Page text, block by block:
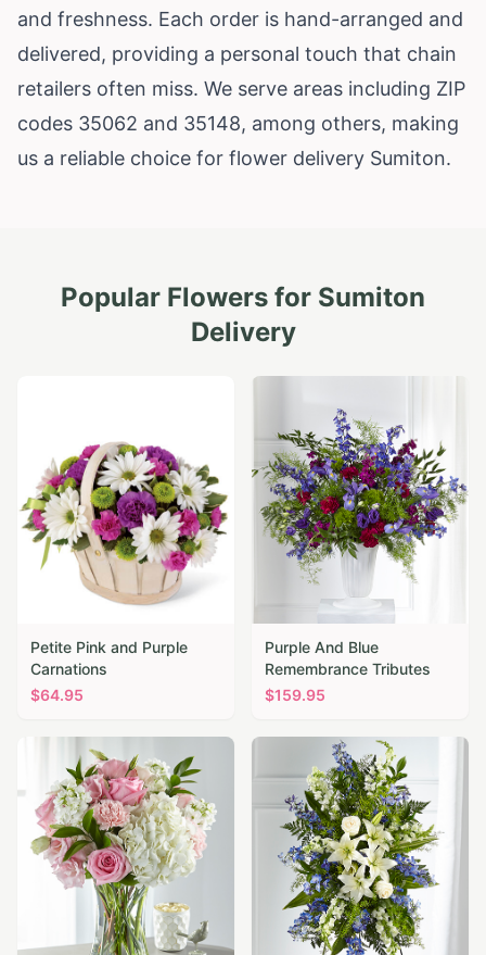
and freshness. Each order is hand-arranged and
delivered, providing a personal touch that chain
retailers often miss. We serve areas including ZIP
codes 35062 and 35148, among others, making
us a reliable choice for flower delivery Sumiton.
Popular Flowers for Sumiton
Delivery
Petite Pink and Purple
Carnations
$64.95
Purple And Blue
Remembrance Tributes
$159.95